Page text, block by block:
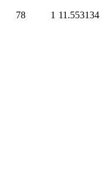
78 1 11.553134